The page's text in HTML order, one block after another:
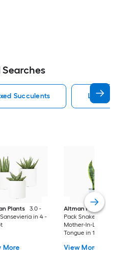
Searches
Succulents
Plants
3.0 -
in 4 -
More
Altman Plants
Pack Snake Plant,
Mother-In-Law's
Tongue in 12.68 -oz
View More